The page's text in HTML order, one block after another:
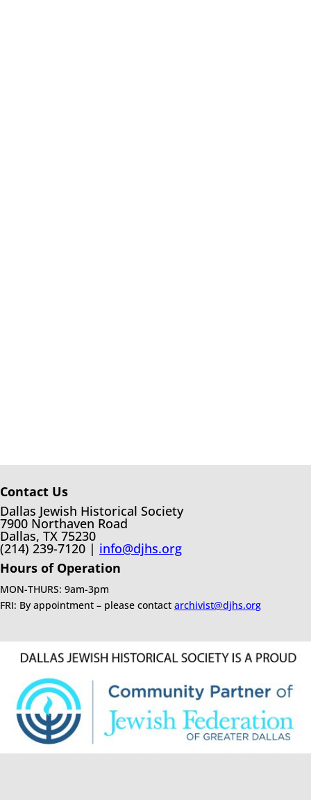
Contact Us
Dallas Jewish Historical Society
7900 Northaven Road
Dallas, TX 75230
(214) 239-7120 | info@djhs.org
Hours of Operation
MON-THURS: 9am-3pm
FRI: By appointment – please contact archivist@djhs.org